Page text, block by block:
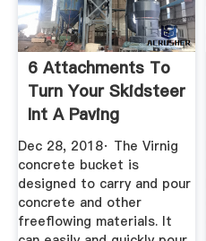
6 Attachments To
Turn Your Skidsteer
Int A Paving
Assistant
Dec 28, 2018· The Virnig
concrete bucket is
designed to carry and pour
concrete and other
freeflowing materials. It